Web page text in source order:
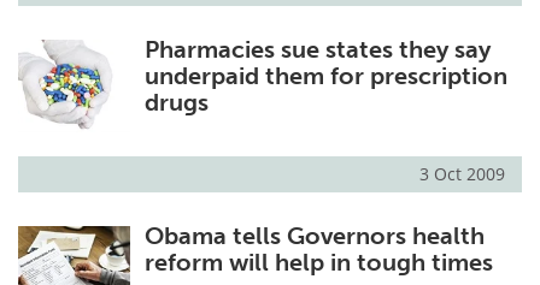
Pharmacies sue states they say
underpaid them for prescription
drugs
3 Oct 2009
Obama tells Governors health
reform will help in tough times